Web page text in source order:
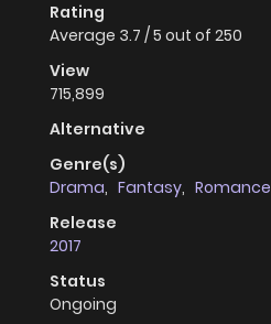
Rating
Average 3.7 /5 out of 250
View
715,899
Alternative
Genre(s)
Drama, Fantasy, Romance
Release
2017
Status
Ongoing